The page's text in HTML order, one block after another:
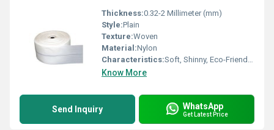
Thickness:0.32-2 Millimeter (mm)
Style:Plain
Texture:Woven
Material:Nylon
Characteristics:Soft, Shinny, Eco-Friendly, Anti-Bacteria
Know More
Send Inquiry WhatsApp
Get Latest Price